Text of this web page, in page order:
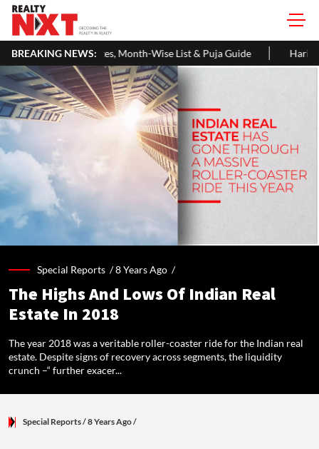
BREAKING NEWS:
Month-Wise List & Puja Guide Hariyali Teej 2026: 10 Easy
Special Reports /8 Years Ago /
The Highs And Lows Of Indian Real
Estate In 2018
The year 2018 was a veritable roller-coaster ride for the Indian real
estate. Despite signs of recovery across segments, the liquidity
crunch –“ further exacer...
Special Reports/ 8 Years Ago/